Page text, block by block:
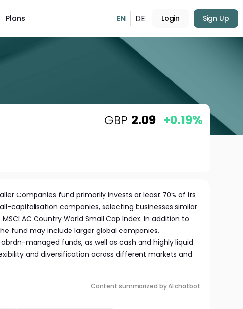
Plans EN DE Login Sign Up
GBP 2.09 +0.19%
Companies fund primarily invests at least 70% of its
capitalisation companies, selecting businesses similar
AC Country World Small Cap Index. In addition to
fund may include larger global companies,
managed funds, as well as cash and highly liquid
and diversification across different markets and
Content summarized by AI chatbot